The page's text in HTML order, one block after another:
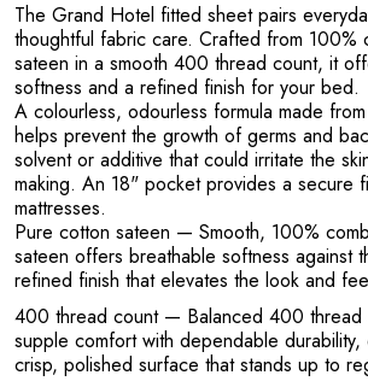
The Grand Hotel fitted sheet pairs
thoughtful fabric care. Crafted from 100%
sateen in a smooth 400 thread count, it
softness and a refined finish for your bed.
A colourless, odourless formula made
helps prevent the growth of germs and
solvent or additive that could irritate the
making. An 18" pocket provides a secure
mattresses.
Pure cotton sateen — Smooth, 100%
sateen offers breathable softness against
refined finish that elevates the look and
400 thread count— Balanced 400 thread
supple comfort with dependable durability,
crisp, polished surface that stands up to